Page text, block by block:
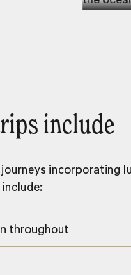
include
incorporating
throughout